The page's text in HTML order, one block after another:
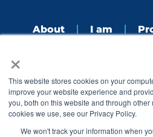
×
This website stores cookies on your
improve your website experience and
you, both on this website and through
cookies we use, see our Privacy Policy.
We won't track your information when
About I am
a
c
e
b
o
n
s
t
a
r
i
n
k
i